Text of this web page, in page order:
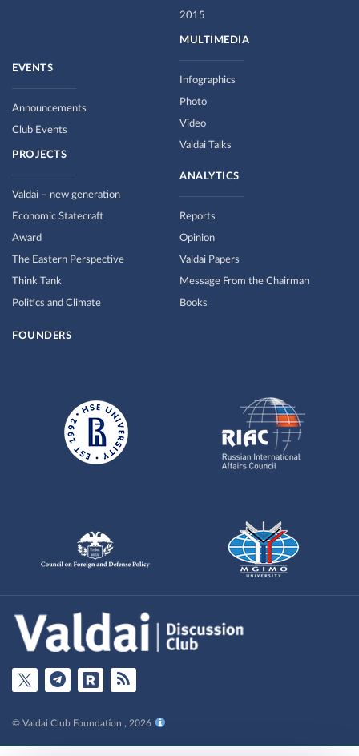
2015
MULTIMEDIA
Infographics
Photo
Video
Valdai Talks
EVENTS
Announcements
Club Events
PROJECTS
Valdai – new generation
Economic Statecraft
Award
The Eastern Perspective
Think Tank
Politics and Climate
ANALYTICS
Reports
Opinion
Valdai Papers
Message From the Chairman
Books
FOUNDERS
© Valdai Club Foundation , 2026